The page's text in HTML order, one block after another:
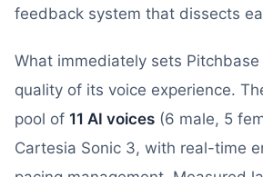
feedback system that dissects
What immediately sets
quality of its voice experience.
pool of 11 AI voices (6 male, 5
Cartesia Sonic 3, with real-time